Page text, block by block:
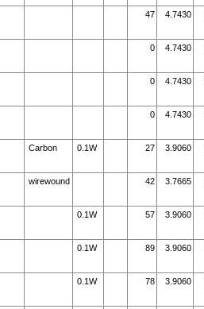
47 4.7430
0 4.7430
0 4.7430
0 4.7430
Carbon 0.1W 27 3.9060
wirewound 42 3.7665
0.1W 57 3.9060
0.1W 89 3.9060
0.1W 78 3.9060